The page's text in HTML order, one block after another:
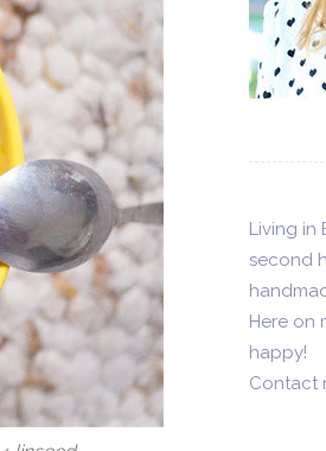
Living in
second
Here on
happy!
Contact